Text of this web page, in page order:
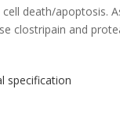
death/apoptosis.
clostripain and
specification